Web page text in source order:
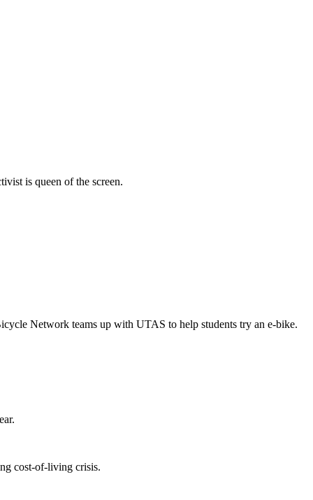
is queen of the screen.
Network teams up with UTAS to help students try an e-bike.
cost-of-living crisis.